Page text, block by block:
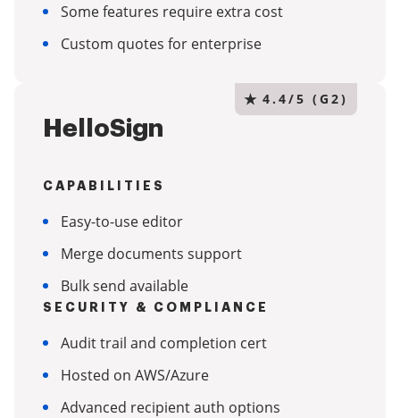
Some features require extra cost
Custom quotes for enterprise
HelloSign
★ 4.4/5 (G2)
CAPABILITIES
Easy-to-use editor
Merge documents support
Bulk send available
SECURITY & COMPLIANCE
Audit trail and completion cert
Hosted on AWS/Azure
Advanced recipient auth options